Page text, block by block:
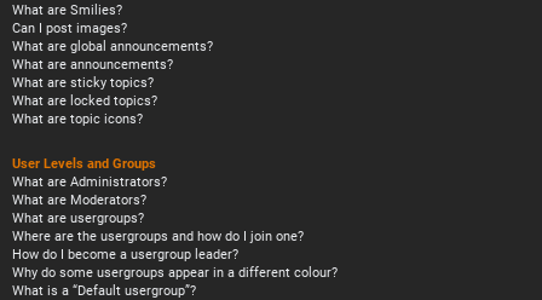
What are Smilies?
Can I post images?
What are global announcements?
What are announcements?
What are sticky topics?
What are locked topics?
What are topic icons?
User Levels and Groups
What are Administrators?
What are Moderators?
What are usergroups?
Where are the usergroups and how do I join one?
How do I become a usergroup leader?
Why do some usergroups appear in a different colour?
What is a “Default usergroup”?